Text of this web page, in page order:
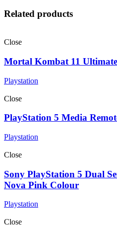
Related products
Close
Mortal Kombat 11
Playstation
Close
PlayStation 5 Media
Playstation
Close
Sony PlayStation 5 Dual
Nova Pink Colour
Playstation
Close